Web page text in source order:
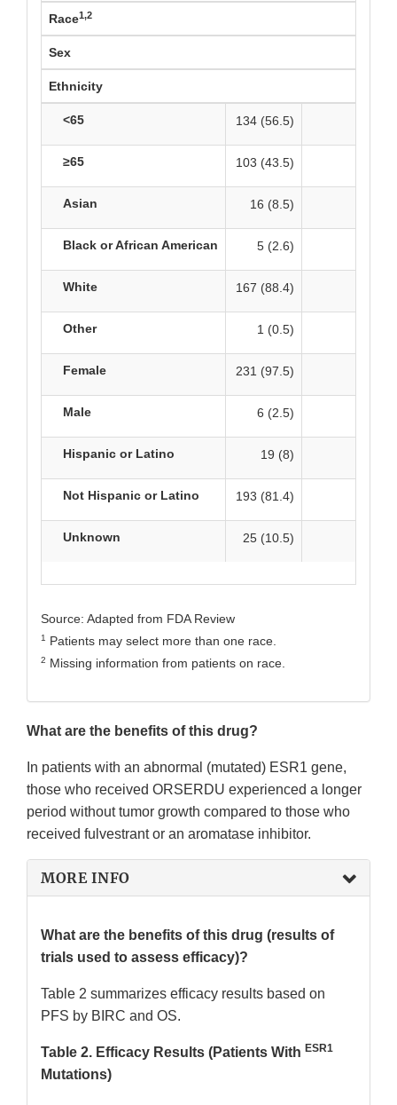
Race1,2
Sex
Ethnicity
<65 134 (56.5)
≥65 103 (43.5)
Asian 16 (8.5)
Black or African American 5 (2.6)
White 167 (88.4)
Other 1 (0.5)
Female 231 (97.5)
Male 6 (2.5)
Hispanic or Latino 19 (8)
Not Hispanic or Latino 193 (81.4)
Unknown 25 (10.5)
Source: Adapted from FDA Review
1 Patients may select more than one race.
2 Missing information from patients on race.
What are the benefits of this drug?
In patients with an abnormal (mutated) ESR1 gene,
those who received ORSERDU experienced a longer
period without tumor growth compared to those who
received fulvestrant or an aromatase inhibitor.
MORE INFO
What are the benefits of this drug (results of
trials used to assess efficacy)?
Table 2 summarizes efficacy results based on
PFS by BIRC and OS.
Table 2. Efficacy Results (Patients With ESR1
Mutations)